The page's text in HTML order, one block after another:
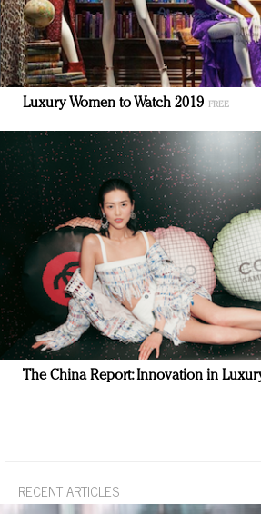
Luxury Women to Watch 2019
The China Report: Innovation in
RECENT ARTICLES